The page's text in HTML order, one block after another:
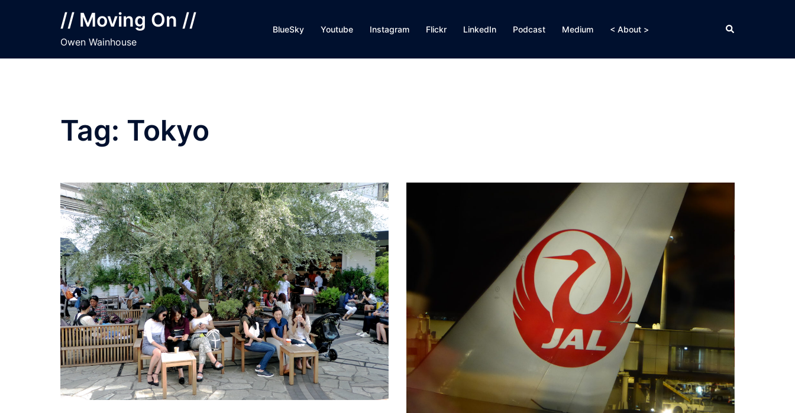
// Moving On //
Owen Wainhouse
BlueSky Youtube Instagram Flickr LinkedIn Podcast Medium < About > Search
Tag: Tokyo